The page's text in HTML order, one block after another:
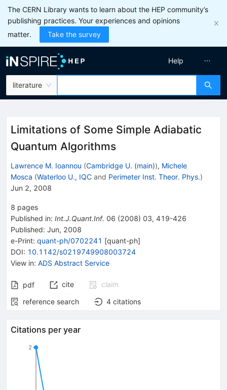
The CERN Library wants to learn about the HEP community’s
publishing practices. Your experiences and opinions
matter.
Take the survey
literature
Help
Limitations of Some Simple Adiabatic
Quantum Algorithms
Lawrence M. Ioannou (Cambridge U. (main)), Michele
Mosca (Waterloo U., IQC and Perimeter Inst. Theor. Phys.)
Jun 2, 2008
8 pages
Published in: Int.J.Quant.Inf. 06 (2008) 03, 419-426
Published: Jun, 2008
e-Print: quant-ph/0702241 [quant-ph]
DOI: 10.1142/s0219749908003724
View in: ADS Abstract Service
pdf cite
claim
reference search
4 citations
Citations per year
2